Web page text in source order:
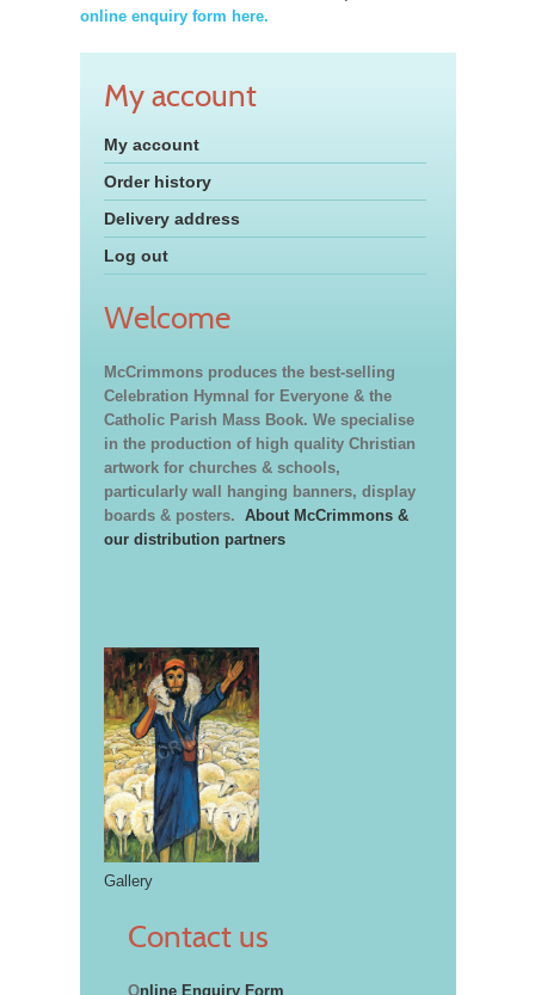
online enquiry form here.
My account
My account
Order history
Delivery address
Log out
Welcome
McCrimmons produces the best-selling
Celebration Hymnal for Everyone & the
Catholic Parish Mass Book. We specialise
in the production of high quality Christian
artwork for churches & schools,
particularly wall hanging banners, display
boards & posters. About McCrimmons &
our distribution partners
Gallery
Contact us
Online Enquiry Form